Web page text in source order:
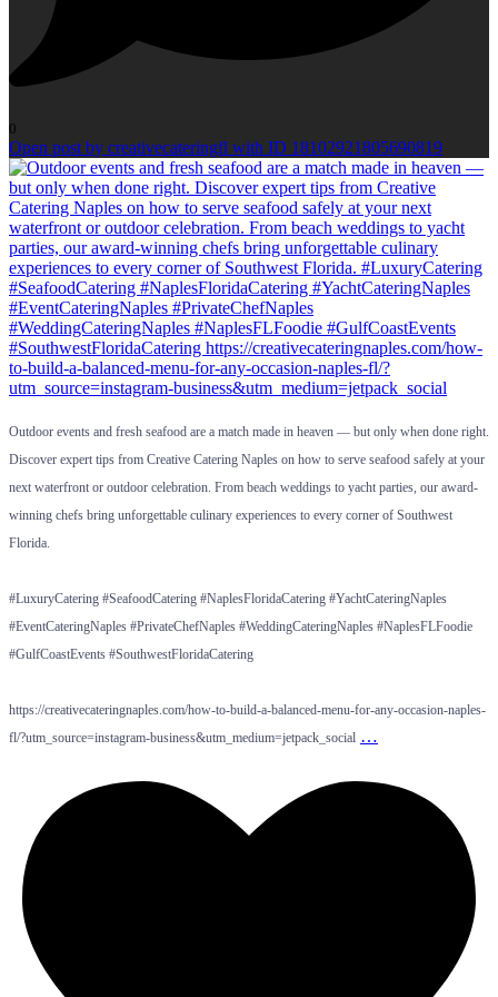
0
Open post by creativecateringfl with ID 18102921805690819
Outdoor events and fresh seafood are a match made in heaven — but only when done right.
Discover expert tips from Creative Catering Naples on how to serve seafood safely at your
next waterfront or outdoor celebration. From beach weddings to yacht parties, our award-
winning chefs bring unforgettable culinary experiences to every corner of Southwest
Florida.
#LuxuryCatering #SeafoodCatering #NaplesFloridaCatering #YachtCateringNaples
#EventCateringNaples #PrivateChefNaples #WeddingCateringNaples #NaplesFLFoodie
#GulfCoastEvents #SouthwestFloridaCatering
https://creativecateringnaples.com/how-to-build-a-balanced-menu-for-any-occasion-naples-
fl/?utm_source=instagram-business&utm_medium=jetpack_social …